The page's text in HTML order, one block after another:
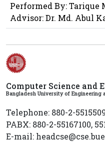
Performed By: Tarique
Advisor: Dr. Md. Abul
Computer Science and
Bangladesh University of Engineering
Telephone: 880-2-
PABX: 880-2-55167100,
E-mail: